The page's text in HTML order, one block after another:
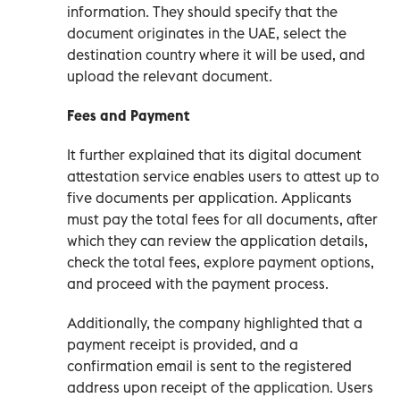
information. They should specify that the
document originates in the UAE, select the
destination country where it will be used, and
upload the relevant document.
Fees and Payment
It further explained that its digital document
attestation service enables users to attest up to
five documents per application. Applicants
must pay the total fees for all documents, after
which they can review the application details,
check the total fees, explore payment options,
and proceed with the payment process.
Additionally, the company highlighted that a
payment receipt is provided, and a
confirmation email is sent to the registered
address upon receipt of the application. Users